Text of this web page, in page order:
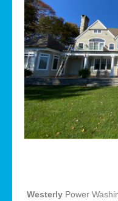
Westerly Power